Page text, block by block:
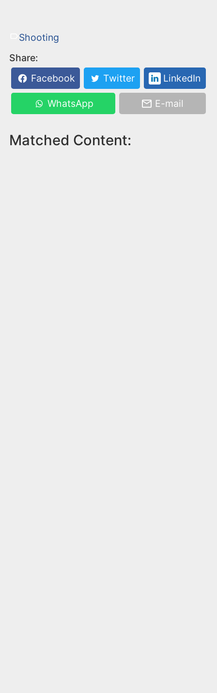
Shooting
Share:
Facebook
Twitter LinkedIn
WhatsApp E-mail
Matched Content: